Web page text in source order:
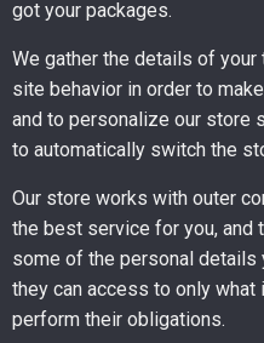
got your packages.
We gather the details of your
site behavior in order to
and to personalize our store
to automatically switch the
Our store works with outer
the best service for you, and
some of the personal details
they can access to only
perform their obligations.